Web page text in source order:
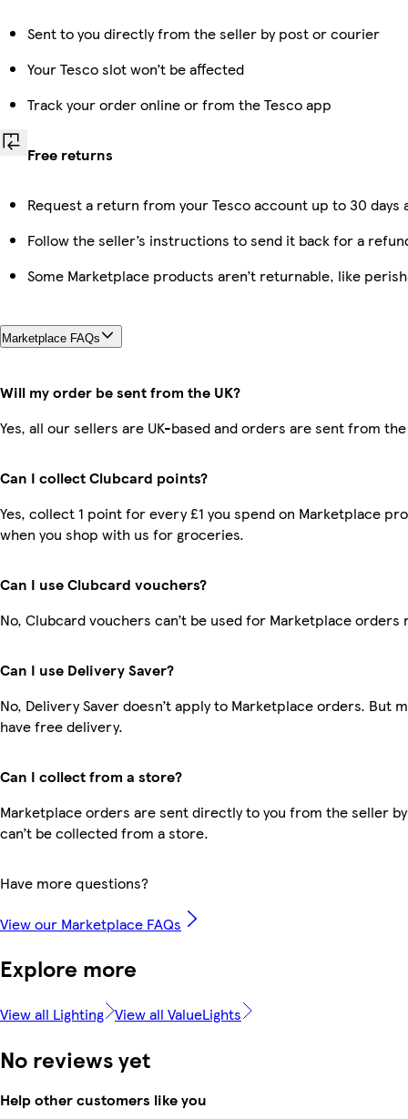
Sent to you directly from the seller by post or courier
Your Tesco slot won’t be affected
Track your order online or from the Tesco app
Free returns
Request a return from your Tesco account up to 30
Follow the seller’s instructions to send it back for a
Some Marketplace products aren’t returnable, like
Marketplace FAQs
Will my order be sent from the UK?
Yes, all our sellers are UK-based and orders are sent from the
Can I collect Clubcard points?
Yes, collect 1 point for every £1 you spend on Marketplace
when you shop with us for groceries.
Can I use Clubcard vouchers?
No, Clubcard vouchers can’t be used for Marketplace orders
Can I use Delivery Saver?
No, Delivery Saver doesn’t apply to Marketplace orders. But
have free delivery.
Can I collect from a store?
Marketplace orders are sent directly to you from the seller
can’t be collected from a store.
Have more questions?
View our Marketplace FAQs
Explore more
View all Lighting View all ValueLights
No reviews yet
Help other customers like you